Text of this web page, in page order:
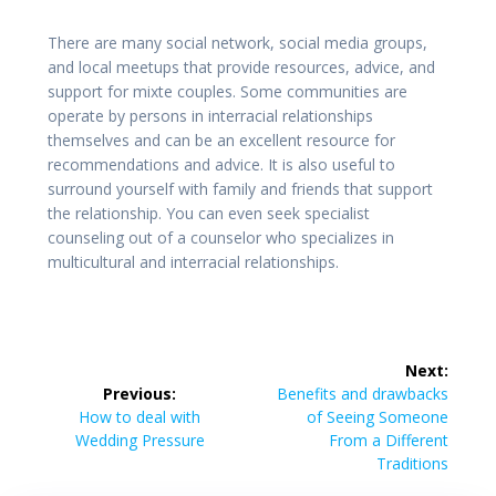
There are many social network, social media groups,
and local meetups that provide resources, advice, and
support for mixte couples. Some communities are
operate by persons in interracial relationships
themselves and can be an excellent resource for
recommendations and advice. It is also useful to
surround yourself with family and friends that support
the relationship. You can even seek specialist
counseling out of a counselor who specializes in
multicultural and interracial relationships.
navigation
Previous:
Previous
post:
How to deal with
Wedding Pressure
Next:
Next
post:
Benefits and drawbacks
of Seeing Someone
From a Different
Traditions